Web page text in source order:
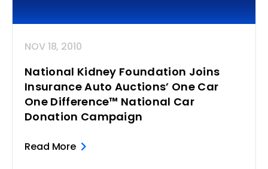
NOV 18, 2010
National Kidney Foundation Joins
Insurance Auto Auctions’ One Car
One Difference™ National Car
Donation Campaign
Read More